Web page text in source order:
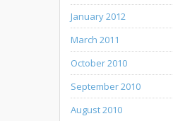
January 2012
March 2011
October 2010
September 2010
August 2010